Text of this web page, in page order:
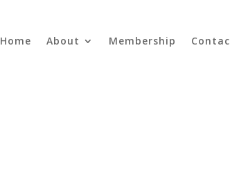
Home About Membership